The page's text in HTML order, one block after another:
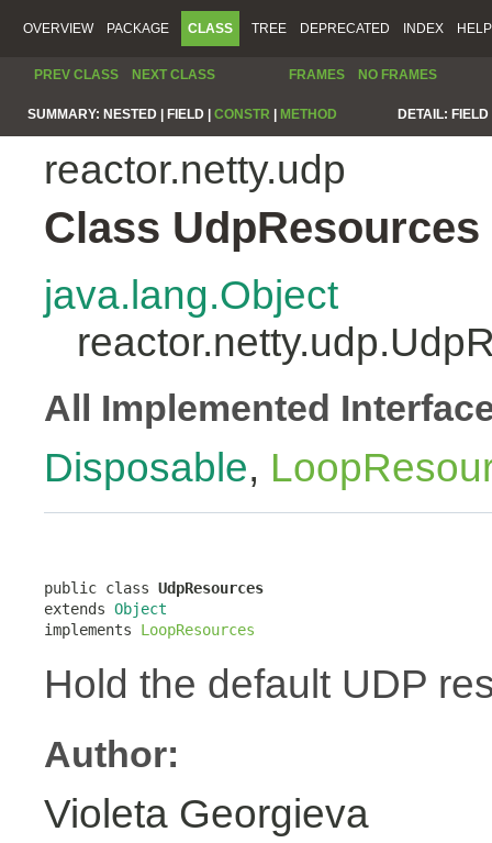
OVERVIEW PACKAGE CLASS TREE DEPRECATED INDEX HELP
PREV CLASS NEXT CLASS FRAMES NO FRAMES
SUMMARY: NESTED | FIELD | CONSTR METHOD DETAIL:
reactor.netty.udp
Class UdpResources
java.lang.Object
All Implemented
Disposable,
public class UdpResources
extends Object
implements LoopResources
Hold the default UDP
Author:
Violeta Georgieva